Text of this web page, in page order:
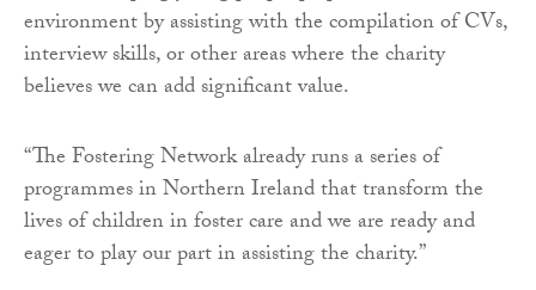
environment by assisting with the compilation of CVs,
interview skills, or other areas where the charity
believes we can add significant value.
“The Fostering Network already runs a series of
programmes in Northern Ireland that transform the
lives of children in foster care and we are ready and
eager to play our part in assisting the charity.”